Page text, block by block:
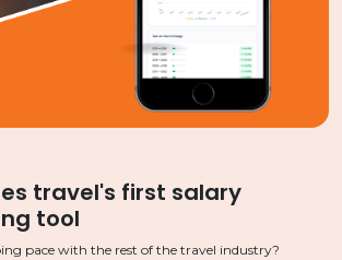
travel's first salary
tool
pace with the rest of the travel industry?